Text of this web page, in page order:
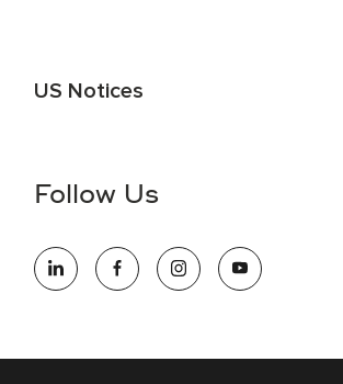
US Notices
information (this is for US jobs only).
opportunity employer, welcoming all and
opportunity. We actively foster an
Follow Us